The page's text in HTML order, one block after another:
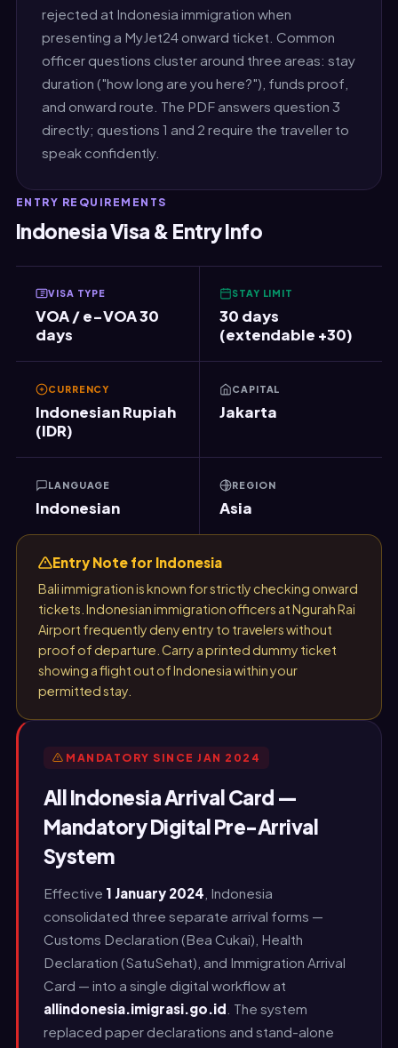
rejected at Indonesia immigration when
presenting a MyJet24 onward ticket. Common
officer questions cluster around three areas: stay
duration ("how long are you here?"), funds proof,
and onward route. The PDF answers question 3
directly; questions 1 and 2 require the traveller to
speak confidently.
ENTRY REQUIREMENTS
Indonesia Visa & Entry Info
VISA TYPE
VOA / e-VOA 30
days
STAY LIMIT
30 days
(extendable +30)
CURRENCY
Indonesian Rupiah
(IDR)
CAPITAL
Jakarta
LANGUAGE
Indonesian
REGION
Asia
Entry Note for Indonesia
Bali immigration is known for strictly checking onward
tickets. Indonesian immigration officers at Ngurah Rai
Airport frequently deny entry to travelers without
proof of departure. Carry a printed dummy ticket
showing a flight out of Indonesia within your
permitted stay.
MANDATORY SINCE JAN 2024
All Indonesia Arrival Card —
Mandatory Digital Pre-Arrival
System
Effective 1 January 2024 , Indonesia
consolidated three separate arrival forms —
Customs Declaration (Bea Cukai), Health
Declaration (SatuSehat), and Immigration Arrival
Card — into a single digital workflow at
allindonesia.imigrasi.go.id . The system
replaced paper declarations and stand-alone